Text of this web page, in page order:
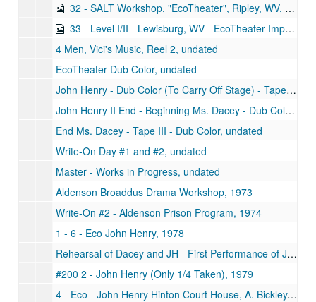
32 - SALT Workshop, "EcoTheater", Ripley, WV, 1991 July 20
33 - Level I/II - Lewisburg, WV - EcoTheater Improv's, 1991
4 Men, Vici's Music, Reel 2, undated
EcoTheater Dub Color, undated
John Henry - Dub Color (To Carry Off Stage) - Tape I, undated
John Henry II End - Beginning Ms. Dacey - Dub Color - Tape II, undated
End Ms. Dacey - Tape III - Dub Color, undated
Write-On Day #1 and #2, undated
Master - Works in Progress, undated
Aldenson Broaddus Drama Workshop, 1973
Write-On #2 - Aldenson Prison Program, 1974
1 - 6 - Eco John Henry, 1978
Rehearsal of Dacey and JH - First Performance of John Henry, Helen Lewis, 1978
#200 2 - John Henry (Only 1/4 Taken), 1979
4 - Eco - John Henry Hinton Court House, A. Bickley, 1979